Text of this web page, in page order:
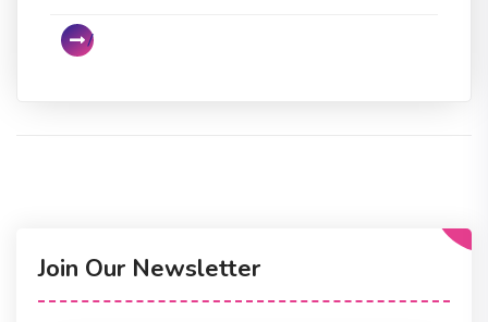
Join Our Newsletter